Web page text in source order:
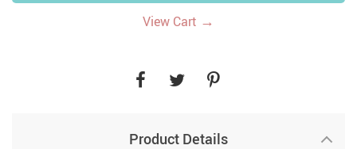
View Cart →
Product Details